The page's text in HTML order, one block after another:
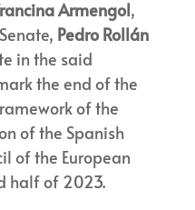
Armengol,
Pedro Rollán
in the said
the end of the
of the
of the Spanish
of the European
half of 2023.